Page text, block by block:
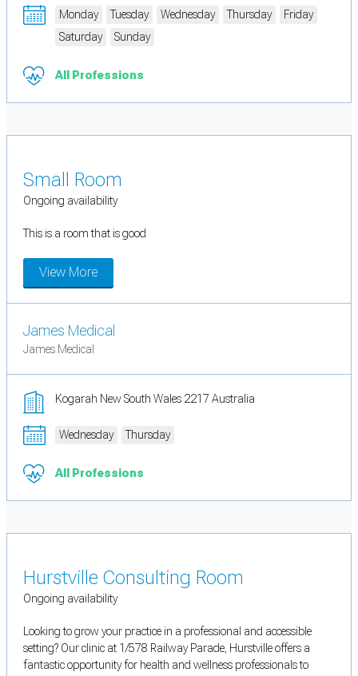
Monday Tuesday Wednesday Thursday
Friday
Saturday
Sunday
All Professions
Small Room
Ongoing availability
This is a room that is good
View More
James Medical
James Medical
Kogarah New South Wales 2217 Australia
Wednesday Thursday
All Professions
Hurstville Consulting Room
Ongoing availability
Looking to grow your practice in a professional and accessible
setting? Our clinic at 1/578 Railway Parade, Hurstville offers a
fantastic opportunity for health and wellness professionals to